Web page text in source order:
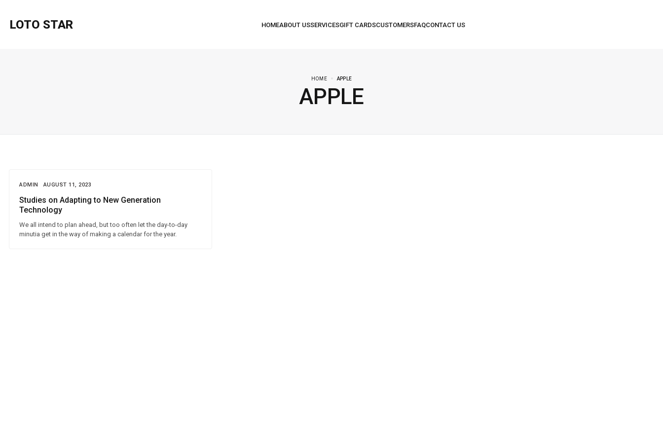
LOTO STAR
HOME APPLE
APPLE
ADMIN AUGUST 11, 2023
Studies on Adapting to New Generation
Technology
We all intend to plan ahead, but too often let the day-to-day
minutia get in the way of making a calendar for the year.